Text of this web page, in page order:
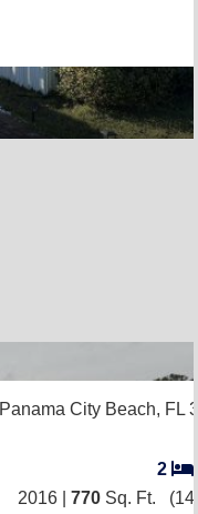
Panama City Beach, FL
2
2016 | 770 Sq. Ft.